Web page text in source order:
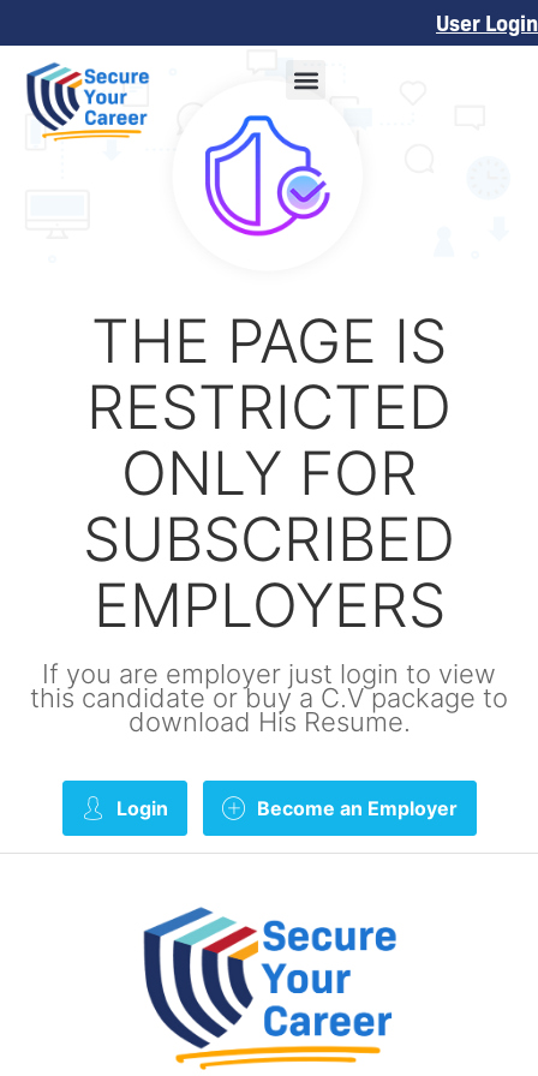
User Login
THE PAGE IS
RESTRICTED
ONLY FOR
SUBSCRIBED
EMPLOYERS
If you are employer just login to view
this candidate or buy a C.V package to
download His Resume.
Login Become an Employer